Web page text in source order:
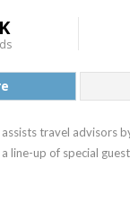
travel advisors
line-up of special